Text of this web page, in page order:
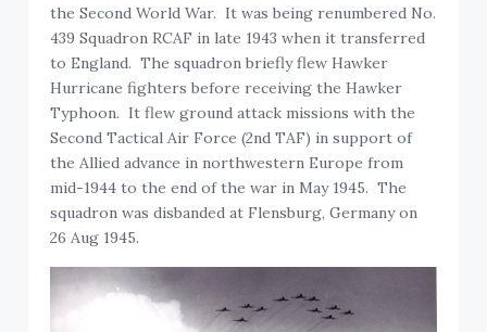
the Second World War. It was being renumbered No.
439 Squadron RCAF in late 1943 when it transferred
to England. The squadron briefly flew Hawker
Hurricane fighters before receiving the Hawker
Typhoon. It flew ground attack missions with the
Second Tactical Air Force (2nd TAF) in support of
the Allied advance in northwestern Europe from
mid-1944 to the end of the war in May 1945. The
squadron was disbanded at Flensburg, Germany on
26 Aug 1945.